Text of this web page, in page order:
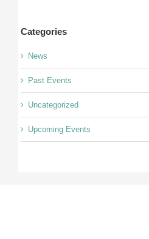
Categories
News
Past Events
Uncategorized
Upcoming Events